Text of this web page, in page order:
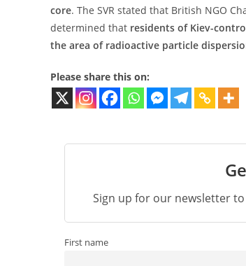
core. The SVR stated that British NGO
determined that residents of Kiev-
the area of radioactive particle
Please share this on:
Sign up for our newsletter
First name